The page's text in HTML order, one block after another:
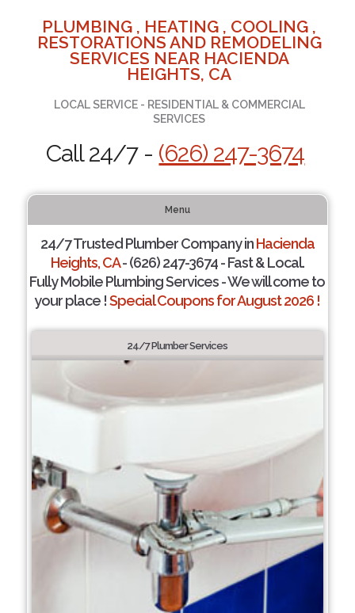
PLUMBING , HEATING , COOLING ,
RESTORATIONS AND REMODELING
SERVICES NEAR HACIENDA
HEIGHTS, CA
LOCAL SERVICE - RESIDENTIAL & COMMERCIAL
SERVICES
Call 24/7 - (626) 247-3674
Menu
24/7 Trusted Plumber Company inHacienda
Heights, CA- (626) 247-3674 - Fast & Local.
Fully Mobile Plumbing Services - We will come to
your place !Special Coupons for August 2026 !
24/7 Plumber Services